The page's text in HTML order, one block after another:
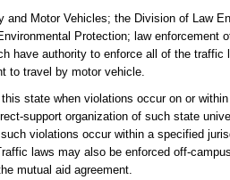
Motor Vehicles; the Division of Law
Protection; law enforcement
have authority to enforce all of the
to travel by motor vehicle.
state when violations occur on or
support organization of such state
violations occur within a specified
laws may also be enforced off-
mutual aid agreement.